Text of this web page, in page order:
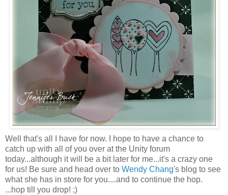
Well that's all I have for now. I hope to have a chance to
catch up with all of you over at the Unity forum
today...although it will be a bit later for me...it's a crazy one
for us! Be sure and head over to Wendy Chang's blog to see
what she has in store for you....and to continue the hop.
...hop till you drop! ;)